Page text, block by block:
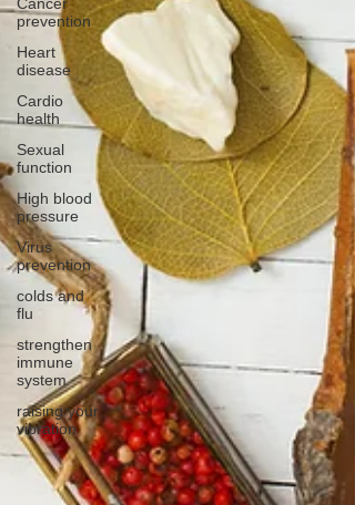
prevention
Heart
disease
Cardio
health
Sexual
function
High blood
pressure
Virus
prevention
colds and
flu
strengthen
immune
system
raising your
vibration